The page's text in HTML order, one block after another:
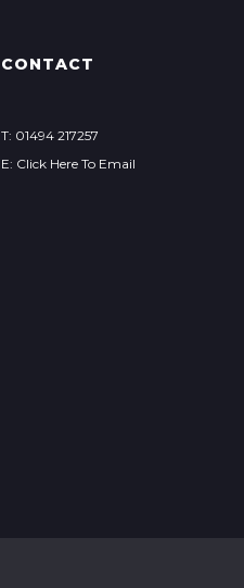
CONTACT
T: 01494 217257
E: Click Here To Email